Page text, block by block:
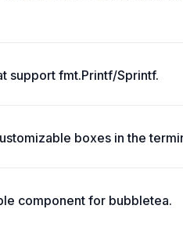
support fmt.Printf/Sprintf.
boxes in the
component for bubbletea.